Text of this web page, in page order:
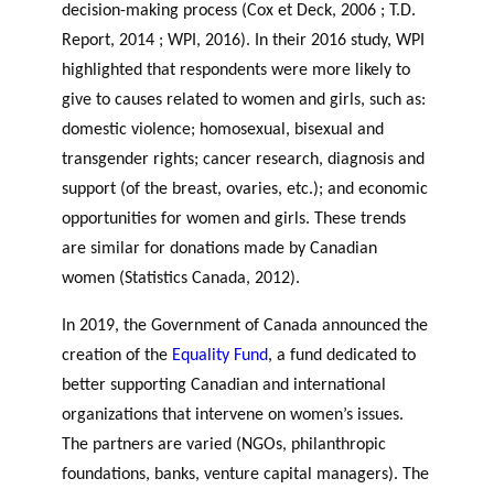
decision-making process (Cox et Deck, 2006 ; T.D.
Report, 2014 ; WPI, 2016). In their 2016 study, WPI
highlighted that respondents were more likely to
give to causes related to women and girls, such as:
domestic violence; homosexual, bisexual and
transgender rights; cancer research, diagnosis and
support (of the breast, ovaries, etc.); and economic
opportunities for women and girls. These trends
are similar for donations made by Canadian
women (Statistics Canada, 2012).
In 2019, the Government of Canada announced the
creation of the Equality Fund, a fund dedicated to
better supporting Canadian and international
organizations that intervene on women’s issues.
The partners are varied (NGOs, philanthropic
foundations, banks, venture capital managers). The